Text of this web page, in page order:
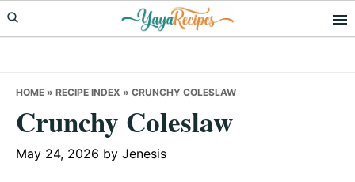
Skip
to
Skip
to
Skip
to
HOME » RECIPE INDEX » CRUNCHY COLESLAW
Crunchy Coleslaw
May 24, 2026 by Jenesis